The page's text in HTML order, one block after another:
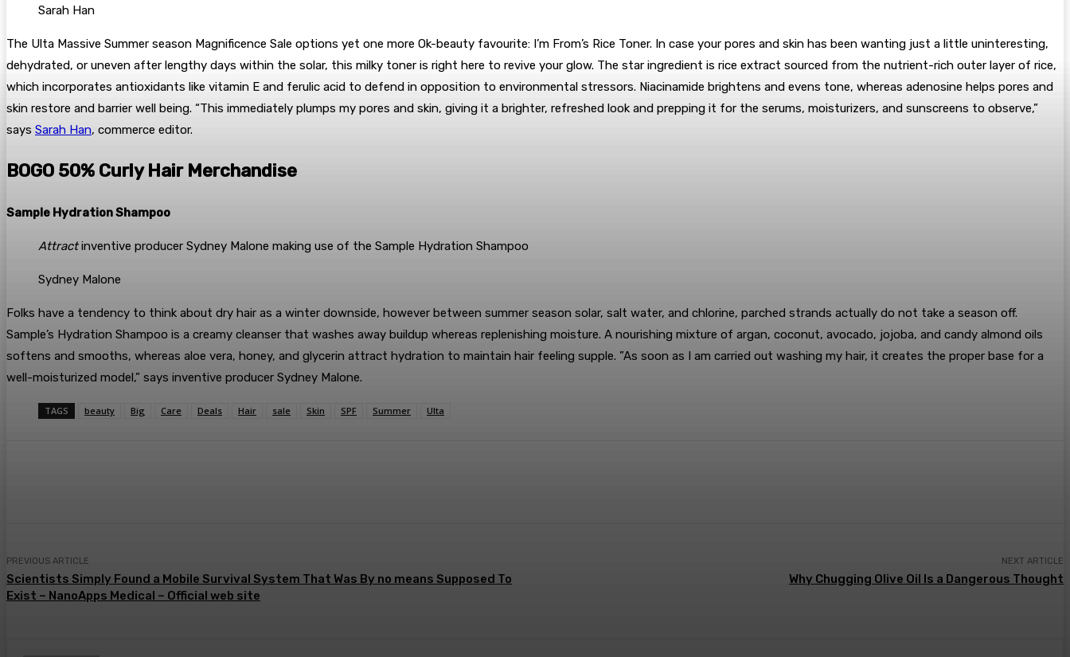
Sarah Han
The Ulta Massive Summer season Magnificence Sale options yet one more Ok-beauty favourite: I’m From’s Rice Toner. In case your pores and skin has been wanting just a little uninteresting,
dehydrated, or uneven after lengthy days within the solar, this milky toner is right here to revive your glow. The star ingredient is rice extract sourced from the nutrient-rich outer layer of rice,
which incorporates antioxidants like vitamin E and ferulic acid to defend in opposition to environmental stressors. Niacinamide brightens and evens tone, whereas adenosine helps pores and
skin restore and barrier well being. “This immediately plumps my pores and skin, giving it a brighter, refreshed look and prepping it for the serums, moisturizers, and sunscreens to observe,”
says Sarah Han, commerce editor.
BOGO 50% Curly Hair Merchandise
Sample Hydration Shampoo
Attractinventive producer Sydney Malone making use of the Sample Hydration Shampoo
Sydney Malone
Folks have a tendency to think about dry hair as a winter downside, however between summer season solar, salt water, and chlorine, parched strands actually do not take a season off.
Sample’s Hydration Shampoo is a creamy cleanser that washes away buildup whereas replenishing moisture. A nourishing mixture of argan, coconut, avocado, jojoba, and candy almond oils
softens and smooths, whereas aloe vera, honey, and glycerin attract hydration to maintain hair feeling supple. ”As soon as I am carried out washing my hair, it creates the proper base for a
well-moisturized model,” says inventive producer Sydney Malone.
TAGS beauty Big Care Deals Hair sale Skin SPF Summer Ulta
PREVIOUS ARTICLE
Scientists Simply Found a Mobile Survival System That Was By no means Supposed To
Exist – NanoApps Medical – Official web site
NEXT ARTICLE
Why Chugging Olive Oil Is a Dangerous Thought